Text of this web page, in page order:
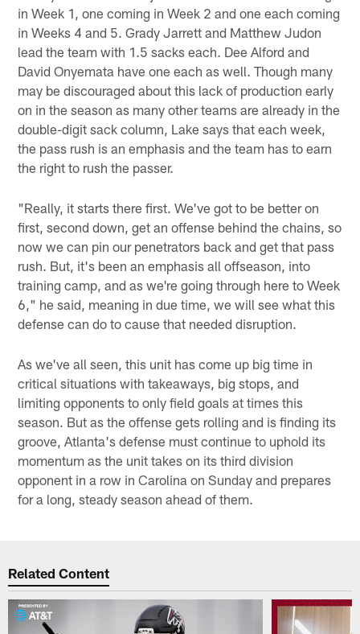
in Week 1, one coming in Week 2 and one each coming
in Weeks 4 and 5. Grady Jarrett and Matthew Judon
lead the team with 1.5 sacks each. Dee Alford and
David Onyemata have one each as well. Though many
may be discouraged about this lack of production early
on in the season as many other teams are already in the
double-digit sack column, Lake says that each week,
the pass rush is an emphasis and the team has to earn
the right to rush the passer.
"Really, it starts there first. We've got to be better on
first, second down, get an offense behind the chains, so
now we can pin our penetrators back and get that pass
rush. But, it's been an emphasis all offseason, into
training camp, and as we're going through here to Week
6," he said, meaning in due time, we will see what this
defense can do to cause that needed disruption.
As we've all seen, this unit has come up big time in
critical situations with takeaways, big stops, and
limiting opponents to only field goals at times this
season. But as the offense gets rolling and is finding its
groove, Atlanta's defense must continue to uphold its
momentum as the unit takes on its third division
opponent in a row in Carolina on Sunday and prepares
for a long, steady season ahead of them.
Related Content